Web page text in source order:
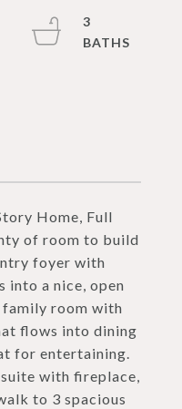
Home, Full
of room to build
foyer with
into a nice, open
room with
flows into dining
for entertaining.
with fireplace,
to 3 spacious
3